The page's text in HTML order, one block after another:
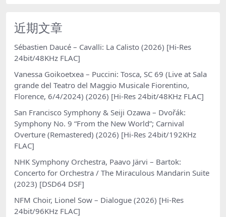
近期文章
Sébastien Daucé – Cavalli: La Calisto (2026) [Hi-Res
24bit/48KHz FLAC]
Vanessa Goikoetxea – Puccini: Tosca, SC 69 (Live at Sala
grande del Teatro del Maggio Musicale Fiorentino,
Florence, 6/4/2024) (2026) [Hi-Res 24bit/48KHz FLAC]
San Francisco Symphony & Seiji Ozawa – Dvořák:
Symphony No. 9 “From the New World”; Carnival
Overture (Remastered) (2026) [Hi-Res 24bit/192KHz
FLAC]
NHK Symphony Orchestra, Paavo Järvi – Bartok:
Concerto for Orchestra / The Miraculous Mandarin Suite
(2023) [DSD64 DSF]
NFM Choir, Lionel Sow – Dialogue (2026) [Hi-Res
24bit/96KHz FLAC]